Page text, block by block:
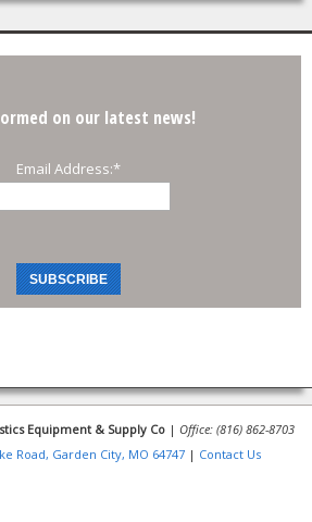
on our latest news!
Email Address:*
Equipment & Supply Co | Office: (816) 862-8703
Road, Garden City, MO 64747 | Contact Us